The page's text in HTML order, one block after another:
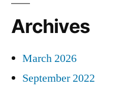
Archives
March 2026
September 2022